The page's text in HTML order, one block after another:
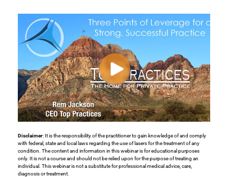
Disclaimer: It is the responsibility of the practitioner to gain knowledge of and comply
with federal, state and local laws regarding the use of lasers for the treatment of any
condition. The content and information in this webinar is for educational purposes
only. It is not a course and should not be relied upon for the purpose of treating an
individual. This webinar is not a substitute for professional medical advice, care,
diagnosis or treatment.